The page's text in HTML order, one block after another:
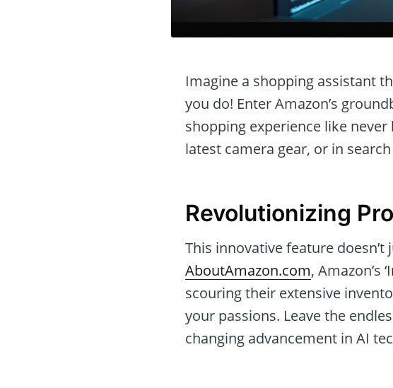
Imagine a shopping assistant
you do! Enter Amazon’s
shopping experience like
latest camera gear, or in
Revolutionizing
This innovative feature
AboutAmazon.com, Amazon’s
scouring their extensive
your passions. Leave the
changing advancement in AI